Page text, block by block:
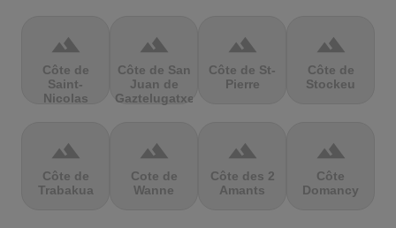
terrain
Côte de
Saint-
Nicolas
terrain
Côte de San
Juan de
Gaztelugatxe
terrain
Côte de St-
Pierre
terrain
Côte de
Stockeu
terrain
Côte de
Trabakua
terrain
Cote de
Wanne
terrain
Côte des 2
Amants
terrain
Côte
Domancy